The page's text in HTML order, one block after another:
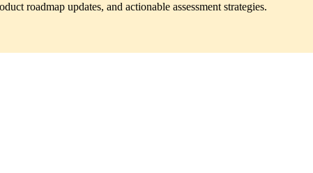
roadmap updates, and actionable assessment strategies.